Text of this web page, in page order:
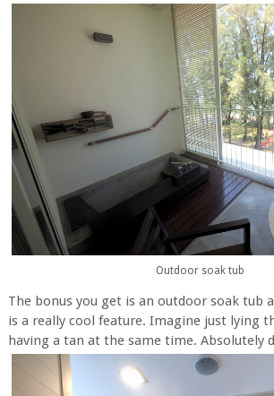
Outdoor soak tub
The bonus you get is an outdoor soak tub
is a really cool feature. Imagine just lying
having a tan at the same time. Absolutely